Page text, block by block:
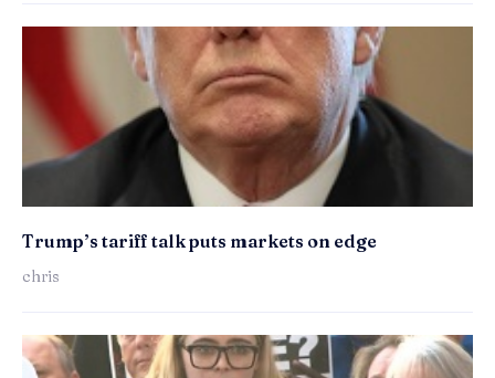
Trump’s tariff talk puts markets on edge
chris